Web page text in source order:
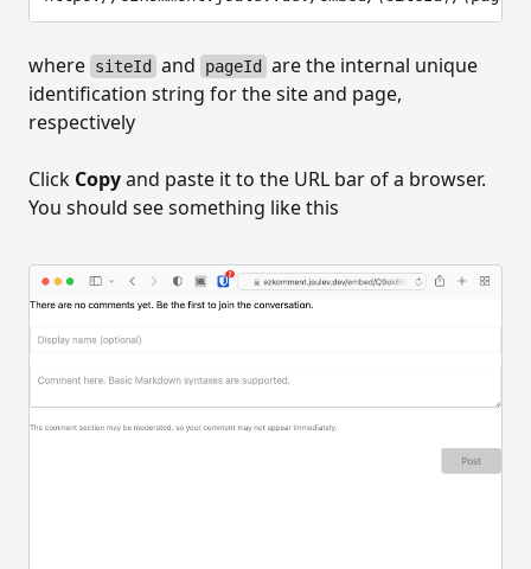
where siteId and pageId
are the internal unique
identification string for the site and page,
respectively
Click Copyand paste it to the URL bar of a browser.
You should see something like this